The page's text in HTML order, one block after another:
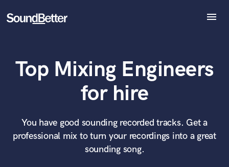
menu
Tracks
SoundCheck
Sign In
Sign Up
Top Mixing Engineers
for hire
You have good sounding recorded tracks. Get a
professional mix to turn your recordings into a great
sounding song.
What can we help you with?
Tell us more about your project:
Need help? Check out our Music production glossary.
World-class music and production talent
at your fingertips